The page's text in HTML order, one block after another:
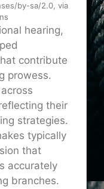
by-sa/2.0, via
hearing,
contribute
prowess.
their
strategies.
typically
that
accurately
branches.